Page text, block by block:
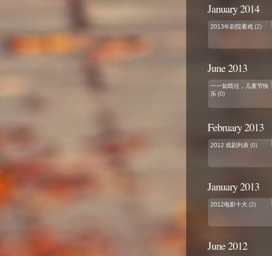
January 2014
2013年剧院看戏 (2)
June 2013
一一如既往，儿童节快
乐 (0)
February 2013
2012 戏剧列表 (0)
January 2013
2012电影十大 (2)
June 2012